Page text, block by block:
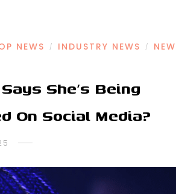
NEWS / INDUSTRY NEWS /
NEW
She’s Being
On Social Media?